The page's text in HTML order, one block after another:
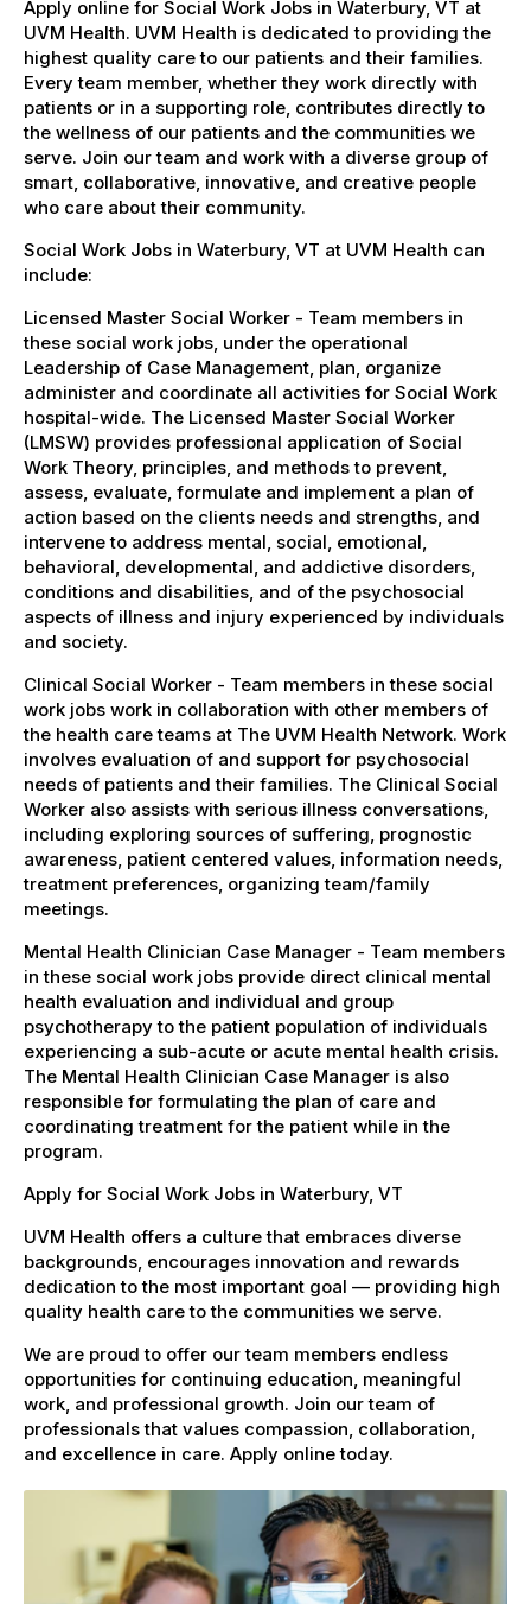
Apply online for Social Work Jobs in Waterbury, VT at
UVM Health. UVM Health is dedicated to providing the
highest quality care to our patients and their families.
Every team member, whether they work directly with
patients or in a supporting role, contributes directly to
the wellness of our patients and the communities we
serve. Join our team and work with a diverse group of
smart, collaborative, innovative, and creative people
who care about their community.
Social Work Jobs in Waterbury, VT at UVM Health can
include:
Licensed Master Social Worker - Team members in
these social work jobs, under the operational
Leadership of Case Management, plan, organize
administer and coordinate all activities for Social Work
hospital-wide. The Licensed Master Social Worker
(LMSW) provides professional application of Social
Work Theory, principles, and methods to prevent,
assess, evaluate, formulate and implement a plan of
action based on the clients needs and strengths, and
intervene to address mental, social, emotional,
behavioral, developmental, and addictive disorders,
conditions and disabilities, and of the psychosocial
aspects of illness and injury experienced by individuals
and society.
Clinical Social Worker - Team members in these social
work jobs work in collaboration with other members of
the health care teams at The UVM Health Network. Work
involves evaluation of and support for psychosocial
needs of patients and their families. The Clinical Social
Worker also assists with serious illness conversations,
including exploring sources of suffering, prognostic
awareness, patient centered values, information needs,
treatment preferences, organizing team/family
meetings.
Mental Health Clinician Case Manager - Team members
in these social work jobs provide direct clinical mental
health evaluation and individual and group
psychotherapy to the patient population of individuals
experiencing a sub-acute or acute mental health crisis.
The Mental Health Clinician Case Manager is also
responsible for formulating the plan of care and
coordinating treatment for the patient while in the
program.
Apply for Social Work Jobs in Waterbury, VT
UVM Health offers a culture that embraces diverse
backgrounds, encourages innovation and rewards
dedication to the most important goal — providing high
quality health care to the communities we serve.
We are proud to offer our team members endless
opportunities for continuing education, meaningful
work, and professional growth. Join our team of
professionals that values compassion, collaboration,
and excellence in care. Apply online today.